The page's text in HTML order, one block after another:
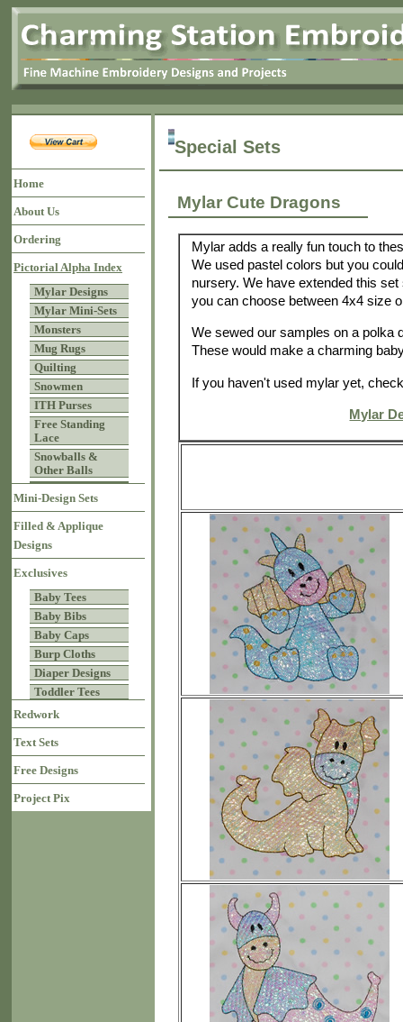
Home
About Us
Ordering
Pictorial Alpha Index
Mylar Designs
Mylar Mini-Sets
Monsters
Mug Rugs
Quilting
Snowmen
ITH Purses
Free Standing
Lace
Snowballs &
Other Balls
Mini-Design Sets
Filled & Applique
Designs
Exclusives
Baby Tees
Baby Bibs
Baby Caps
Burp Cloths
Diaper Designs
Toddler Tees
Redwork
Text Sets
Free Designs
Project Pix
Special Sets
Mylar Cute Dragons
Mylar adds a really fun touch to
We used pastel colors but you
nursery. We have extended this
you can choose between 4x4 size
We sewed our samples on a polka
These would make a charming
If you haven't used mylar yet,
Mylar